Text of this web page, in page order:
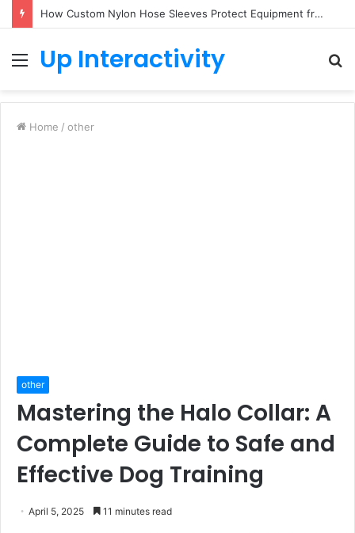
How Custom Nylon Hose Sleeves Protect Equipment from Unexpected Hose Bursts
Menu
Up Interactivity
Home / other
other
Mastering the Halo Collar: A
Complete Guide to Safe and
Effective Dog Training
April 5, 2025 11 minutes read